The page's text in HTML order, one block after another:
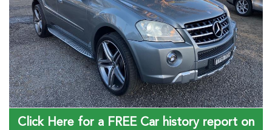
Click Here for a FREE Car history report on